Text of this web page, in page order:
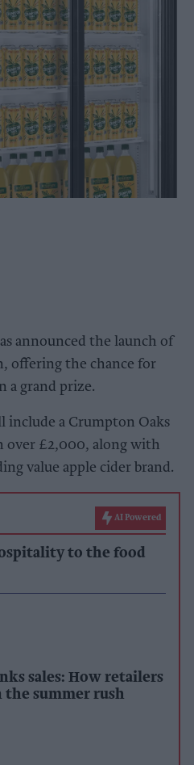
announced the launch of
offering the chance for
a grand prize.
include a Crumpton Oaks
over £2,000, along with
value apple cider brand.
AI Powered
to the food
sales: How retailers
the summer rush